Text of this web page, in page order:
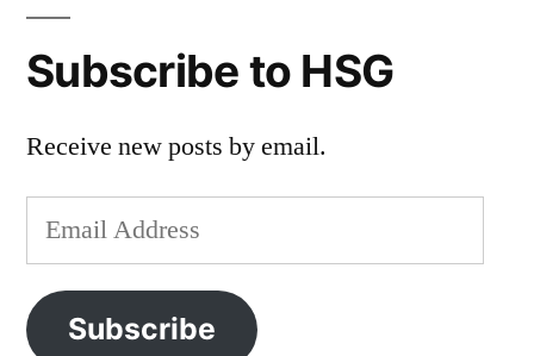
Subscribe to HSG
Receive new posts by email.
Email
Address
Subscribe